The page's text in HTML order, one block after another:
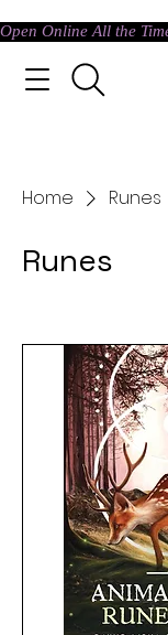
Open Online All the
Home Runes
Runes